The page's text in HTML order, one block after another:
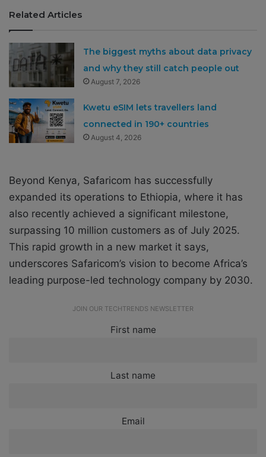
Related Articles
The biggest myths about data privacy
and why they still catch people out
August 7, 2026
Kwetu eSIM lets travellers land
connected in 190+ countries
August 4, 2026
Beyond Kenya, Safaricom has successfully
expanded its operations to Ethiopia, where it has
also recently achieved a significant milestone,
surpassing 10 million customers as of July 2025.
This rapid growth in a new market it says,
underscores Safaricom’s vision to become Africa’s
leading purpose-led technology company by 2030.
JOIN OUR TECHTRENDS NEWSLETTER
First name
Last name
Email